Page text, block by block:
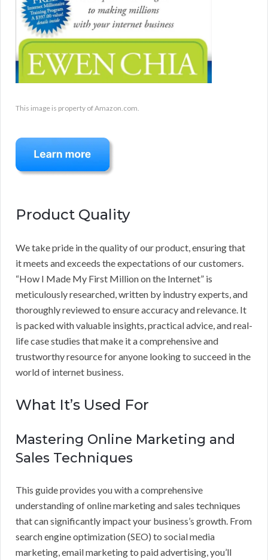
This image is property of Amazon.com.
Product Quality
We take pride in the quality of our product, ensuring that
it meets and exceeds the expectations of our customers.
“How I Made My First Million on the Internet” is
meticulously researched, written by industry experts, and
thoroughly reviewed to ensure accuracy and relevance. It
is packed with valuable insights, practical advice, and real-
life case studies that make it a comprehensive and
trustworthy resource for anyone looking to succeed in the
world of internet business.
What It’s Used For
Mastering Online Marketing and
Sales Techniques
This guide provides you with a comprehensive
understanding of online marketing and sales techniques
that can significantly impact your business’s growth. From
search engine optimization (SEO) to social media
marketing, email marketing to paid advertising, you’ll